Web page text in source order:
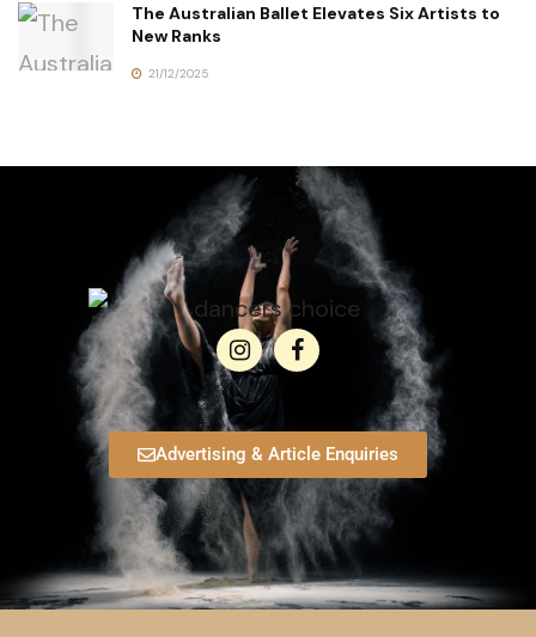
The Australian Ballet Elevates Six Artists to
New Ranks
21/12/2025
Advertising & Article Enquiries